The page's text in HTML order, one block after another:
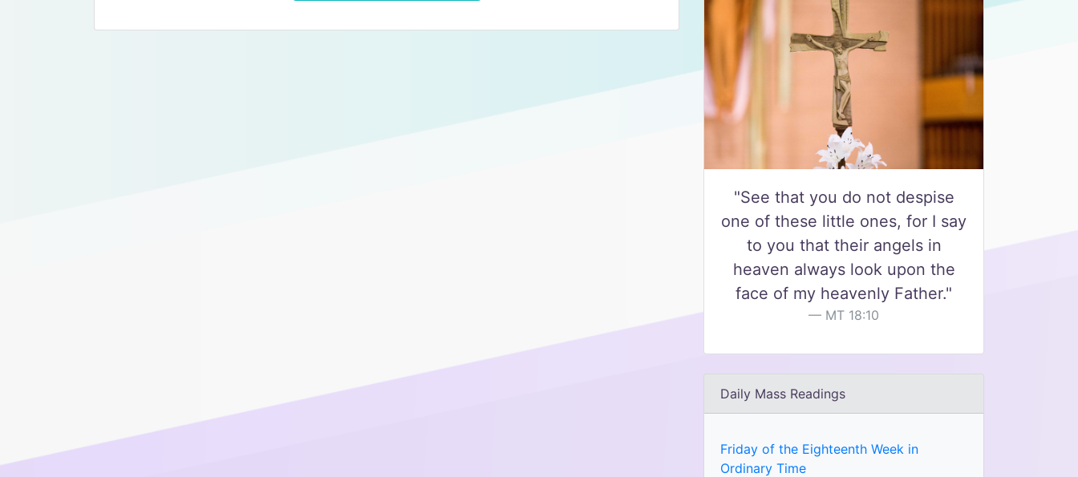
"See that you do not despise
one of these little ones, for I say
to you that their angels in
heaven always look upon the
face of my heavenly Father."
MT 18:10
Daily Mass Readings
Friday of the Eighteenth Week in
Ordinary Time